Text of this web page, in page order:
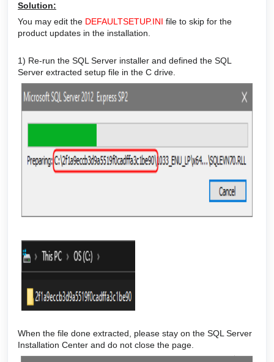
Solution:
You may edit the DEFAULTSETUP.INI file to skip for the
product updates in the installation.
1) Re-run the SQL Server installer and defined the SQL
Server extracted setup file in the C drive.
When the file done extracted, please stay on the SQL Server
Installation Center and do not close the page.